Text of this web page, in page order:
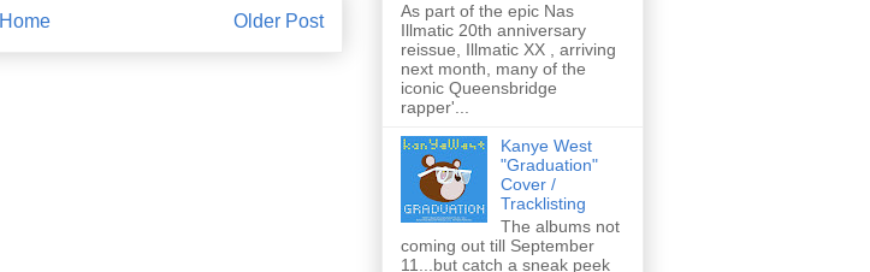
Older Post
Home
As part of the epic Nas
Illmatic 20th anniversary
reissue, Illmatic XX , arriving
next month, many of the
iconic Queensbridge
rapper'...
Kanye West
"Graduation"
Cover /
Tracklisting
The albums not
coming out till September
11...but catch a sneak peek